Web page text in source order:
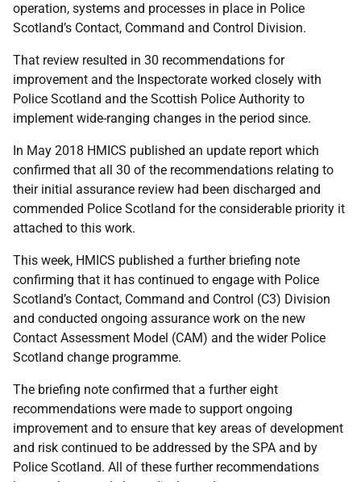
operation, systems and processes in place in Police
Scotland’s Contact, Command and Control Division.
That review resulted in 30 recommendations for
improvement and the Inspectorate worked closely with
Police Scotland and the Scottish Police Authority to
implement wide-ranging changes in the period since.
In May 2018 HMICS published an update report which
confirmed that all 30 of the recommendations relating to
their initial assurance review had been discharged and
commended Police Scotland for the considerable priority it
attached to this work.
This week, HMICS published a further briefing note
confirming that it has continued to engage with Police
Scotland’s Contact, Command and Control (C3) Division
and conducted ongoing assurance work on the new
Contact Assessment Model (CAM) and the wider Police
Scotland change programme.
The briefing note confirmed that a further eight
recommendations were made to support ongoing
improvement and to ensure that key areas of development
and risk continued to be addressed by the SPA and by
Police Scotland. All of these further recommendations